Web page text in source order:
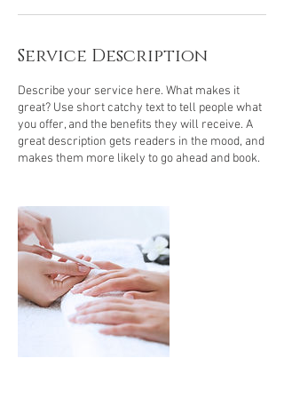
Service Description
Describe your service here. What makes it
great? Use short catchy text to tell people what
you offer, and the benefits they will receive. A
great description gets readers in the mood, and
makes them more likely to go ahead and book.